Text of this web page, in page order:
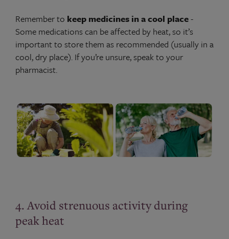
Remember to keep medicines in a cool place-
Some medications can be affected by heat, so it’s
important to store them as recommended (usually in a
cool, dry place). If you’re unsure, speak to your
pharmacist.
4. Avoid strenuous activity during
peak heat